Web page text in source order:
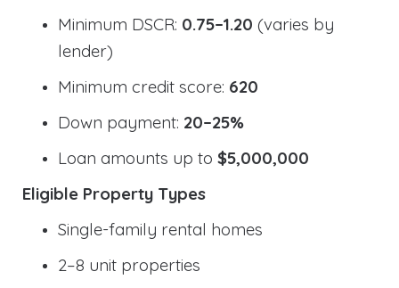
Minimum DSCR: 0.75–1.20 (varies by
lender)
Minimum credit score: 620
Down payment: 20–25%
Loan amounts up to $5,000,000
Eligible Property Types
Single-family rental homes
2–8 unit properties